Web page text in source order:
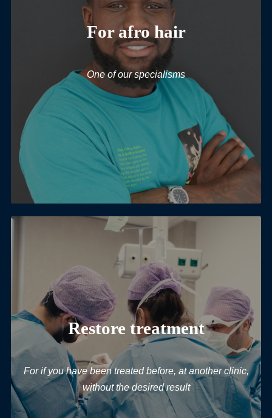
For afro hair
One of our specialisms
Restore treatment
For if you have been treated before, at another clinic,
without the desired result